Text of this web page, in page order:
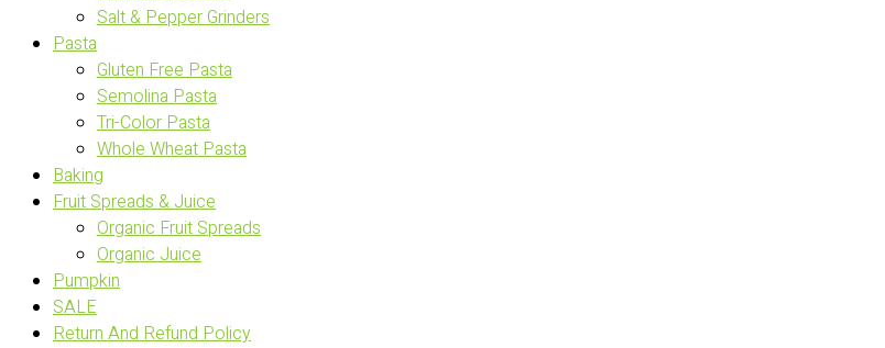
Salt & Pepper Grinders
Pasta
Gluten Free Pasta
Semolina Pasta
Tri-Color Pasta
Whole Wheat Pasta
Baking
Fruit Spreads & Juice
Organic Fruit Spreads
Organic Juice
Pumpkin
SALE
Return And Refund Policy